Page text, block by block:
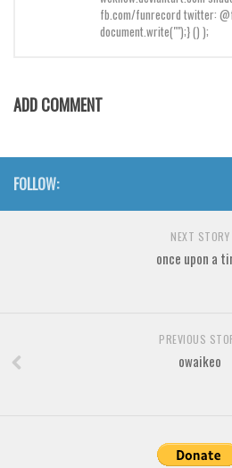
Handwritten
Various
Techno
Vector
fb.com/funrecord twitter:
document.write("");} () );
ADD COMMENT
FOLLOW:
NEXT STORY
once upon a
PREVIOUS
owaikeo